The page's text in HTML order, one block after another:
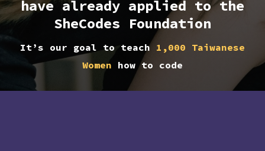
have already applied to the
SheCodes Foundation
It’s our goal to teach 1,000 Taiwanese
Women how to code